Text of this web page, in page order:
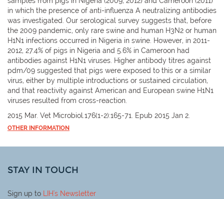
in which the presence of anti-influenza A neutralizing antibodies
was investigated. Our serological survey suggests that, before
the 2009 pandemic, only rare swine and human H3N2 or human
H1N1 infections occurred in Nigeria in swine. However, in 2011-
2012, 27.4% of pigs in Nigeria and 5.6% in Cameroon had
antibodies against H1N1 viruses. Higher antibody titres against
pdm/09 suggested that pigs were exposed to this or a similar
virus, either by multiple introductions or sustained circulation,
and that reactivity against American and European swine H1N1
viruses resulted from cross-reaction.
2015 Mar. Vet Microbiol.176(1-2):165-71. Epub 2015 Jan 2.
OTHER INFORMATION
STAY IN TOUCH
Sign up to LIH's Newsletter